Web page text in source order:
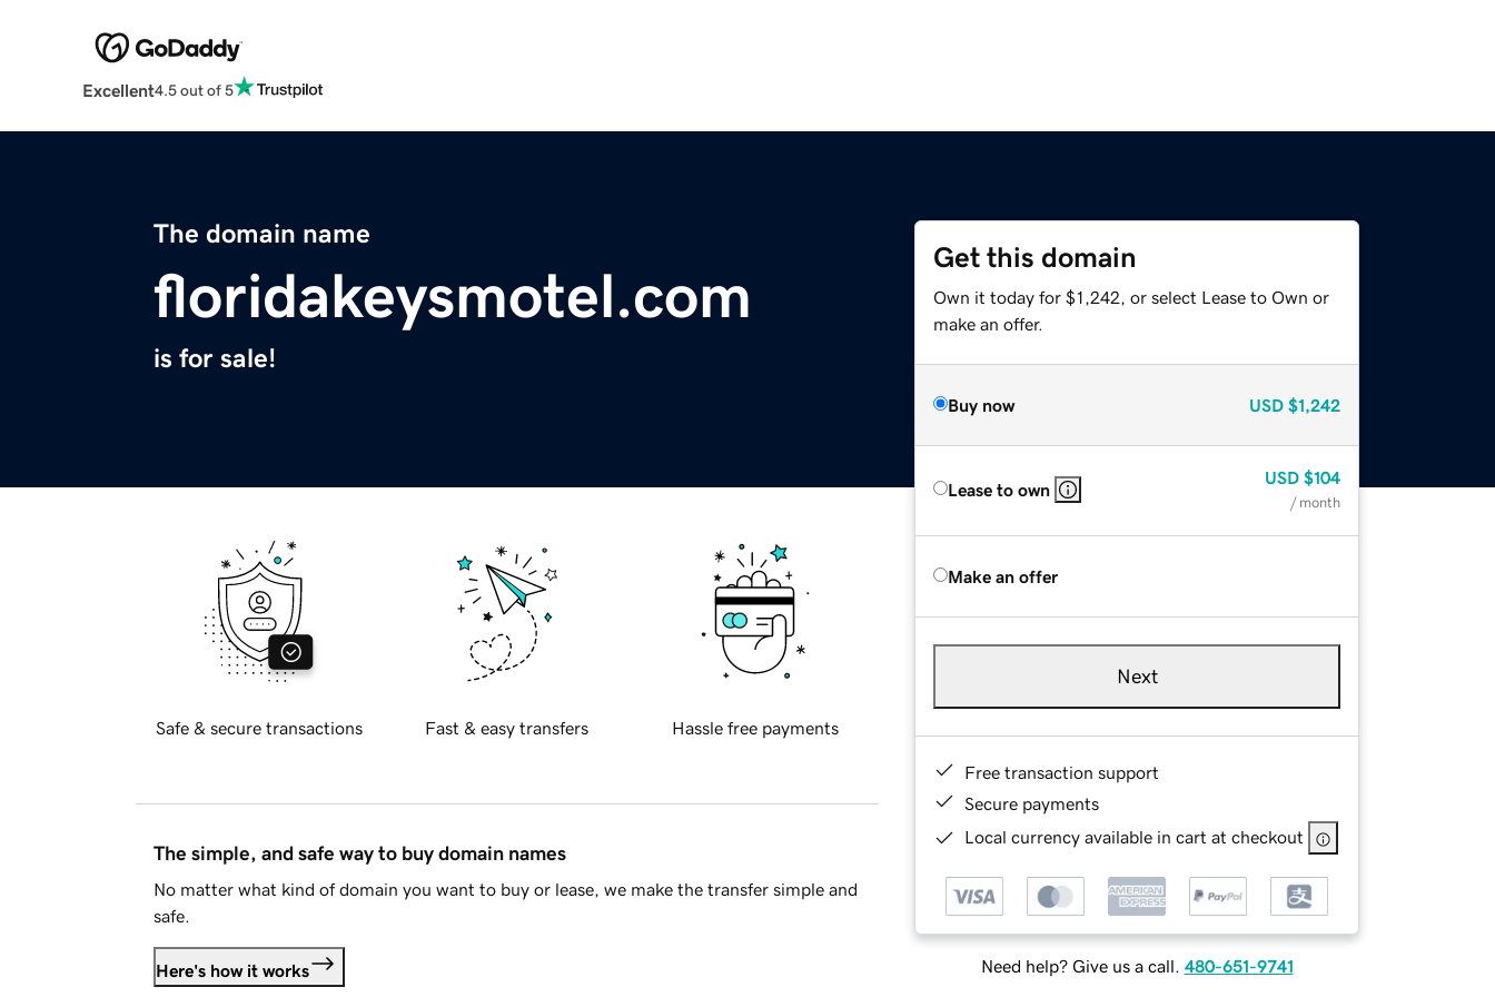
Excellent4.5 out of 5
The domain name
floridakeysmotel.com
is for sale!
Get this domain
Own it today for $1,242, or select Lease to Own or
make an offer.
Buy now USD $1,242
Lease to own
USD $104
/ month
Make an offer
Next
Free transaction support
Secure payments
Local currency available in cart at checkout
Need help? Give us a call. 480-651-9741
Safe & secure transactions Fast & easy transfers Hassle free payments
The simple, and safe way to buy domain names
No matter what kind of domain you want to buy or lease, we make the transfer simple and
safe.
Here's how it works